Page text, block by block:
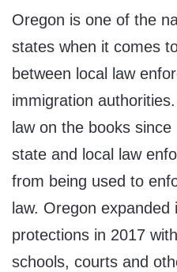
Oregon is one of the
states when it comes
between local law
immigration
law on the books
state and local law
from being used to
law. Oregon expanded
protections in 2017
schools, courts and